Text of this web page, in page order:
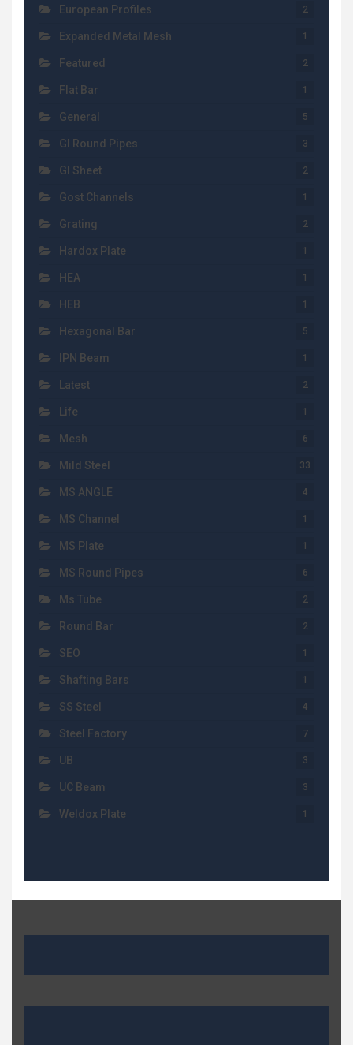
European Profiles 2
Expanded Metal Mesh 1
Featured 2
Flat Bar 1
General 5
GI Round Pipes 3
GI Sheet 2
Gost Channels 1
Grating 2
Hardox Plate 1
HEA 1
HEB 1
Hexagonal Bar 5
IPN Beam 1
Latest 2
Life 1
Mesh 6
Mild Steel 33
MS ANGLE 4
MS Channel 1
MS Plate 1
MS Round Pipes 6
Ms Tube 2
Round Bar 2
SEO 1
Shafting Bars 1
SS Steel 4
Steel Factory 7
UB 3
UC Beam 3
Weldox Plate 1